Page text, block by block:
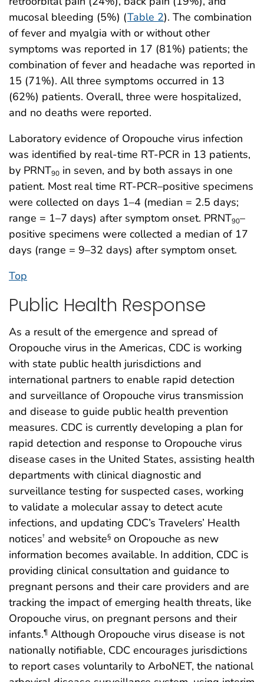
mucosal bleeding (5%) (Table 2). The combination
of fever and myalgia with or without other
symptoms was reported in 17 (81%) patients; the
combination of fever and headache was reported in
15 (71%). All three symptoms occurred in 13
(62%) patients. Overall, three were hospitalized,
and no deaths were reported.
Laboratory evidence of Oropouche virus infection
was identified by real-time RT-PCR in 13 patients,
by PRNT90 in seven, and by both assays in one
patient. Most real time RT-PCR–positive specimens
were collected on days 1–4 (median = 2.5 days;
range = 1–7 days) after symptom onset. PRNT90–
positive specimens were collected a median of 17
days (range = 9–32 days) after symptom onset.
Top
Public Health Response
As a result of the emergence and spread of
Oropouche virus in the Americas, CDC is working
with state public health jurisdictions and
international partners to enable rapid detection
and surveillance of Oropouche virus transmission
and disease to guide public health prevention
measures. CDC is currently developing a plan for
rapid detection and response to Oropouche virus
disease cases in the United States, assisting health
departments with clinical diagnostic and
surveillance testing for suspected cases, working
to validate a molecular assay to detect acute
infections, and updating CDC’s Travelers’ Health
notices† and website§ on Oropouche as new
information becomes available. In addition, CDC is
providing clinical consultation and guidance to
pregnant persons and their care providers and are
tracking the impact of emerging health threats, like
Oropouche virus, on pregnant persons and their
infants.¶ Although Oropouche virus disease is not
nationally notifiable, CDC encourages jurisdictions
to report cases voluntarily to ArboNET, the national